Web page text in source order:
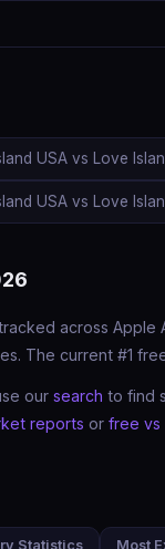
USA vs Love
USA vs Love
across
The current #1
our search to find
reports or free vs
Statistics Most